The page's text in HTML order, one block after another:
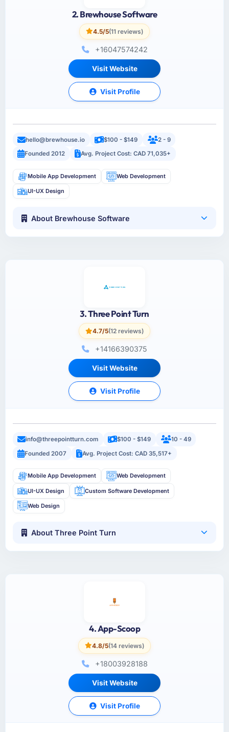
2. Brewhouse Software
4.5/5(11 reviews)
+16047574242
Visit Website
Visit Profile
hello@brewhouse.io $100 - $149
2 - 9
Founded 2012
Avg. Project Cost: CAD 71,035+
Mobile App Development Web Development
UI-UX Design
About Brewhouse Software
3. Three Point Turn
4.7/5(12 reviews)
+14166390375
Visit Website
Visit Profile
info@threepointturn.com $100 - $149
10 - 49
Founded 2007
Avg. Project Cost: CAD 35,517+
Mobile App Development Web Development
UI-UX Design Custom Software Development
Web Design
About Three Point Turn
4. App-Scoop
4.8/5(14 reviews)
+18003928188
Visit Website
Visit Profile